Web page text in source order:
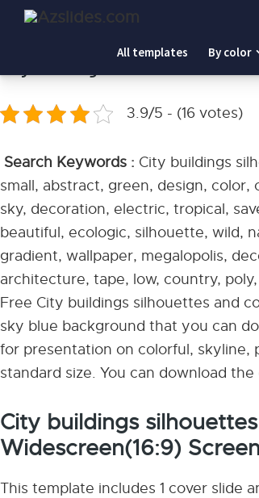
All templates By color
Home
3.9/5 - (16 votes)
Search Keywords : City buildings
small, abstract, green, design,
sky, decoration, electric, tropical,
beautiful, ecologic, silhouette, wild,
gradient, wallpaper, megalopolis,
architecture, tape, low, country,
Free City buildings silhouettes and
sky blue background that you can
for presentation on colorful, skyline,
standard size. You can download the
City buildings
Widescreen(16:9)
This template includes 1 cover slide